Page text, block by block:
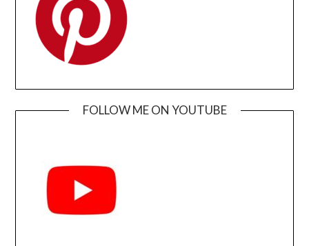
FOLLOW ME ON YOUTUBE